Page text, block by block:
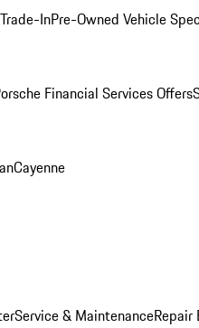
InPre-Owned Vehicle
Financial Services Offers
Cayenne
Service & MaintenanceRepair